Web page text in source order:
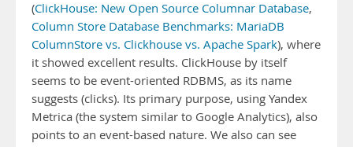
(ClickHouse: New Open Source Columnar Database,
Column Store Database Benchmarks: MariaDB
ColumnStore vs. Clickhouse vs. Apache Spark), where
it showed excellent results. ClickHouse by itself
seems to be event-oriented RDBMS, as its name
suggests (clicks). Its primary purpose, using Yandex
Metrica (the system similar to Google Analytics), also
points to an event-based nature. We also can see